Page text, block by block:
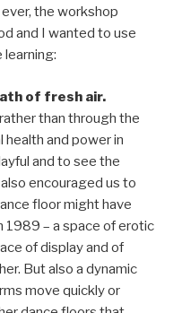
the workshop
and I wanted to use
of fresh air.
than through the
and power in
and to see the
encouraged us to
floor might have
1989 – a space of erotic
of display and of
But also a dynamic
move quickly or